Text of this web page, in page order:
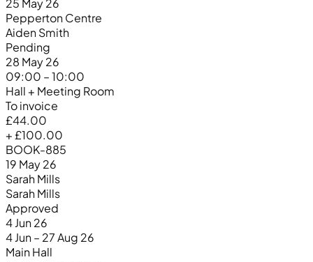
25 May 26
Pepperton Centre
Aiden Smith
Pending
28 May 26
09:00 – 10:00
Hall + Meeting Room
To invoice
£44.00
+ £100.00
BOOK-885
19 May 26
Sarah Mills
Sarah Mills
Approved
4 Jun 26
4 Jun – 27 Aug 26
Main Hall